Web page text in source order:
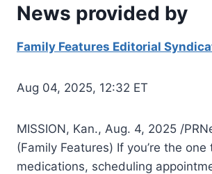
News provided by
Family Features Editorial
Aug 04, 2025, 12:32 ET
MISSION, Kan., Aug. 4, 2025 /
(Family Features) If you’re the one
medications, scheduling